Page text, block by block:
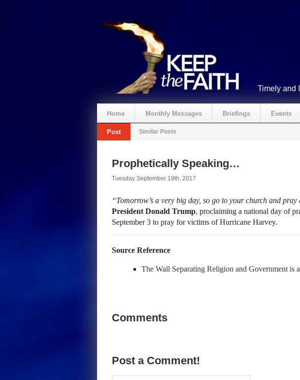
Timely and
Home Monthly Messages Briefings Events
Post Similar Posts
Prophetically Speaking…
Tuesday September 19th, 2017
“Tomorrow’s a very big day, so go to your church and pray
President Donald Trump, proclaiming a national day of
September 3 to pray for victims of Hurricane Harvey.
Source Reference
The Wall Separating Religion and Government is
Comments
Post a Comment!